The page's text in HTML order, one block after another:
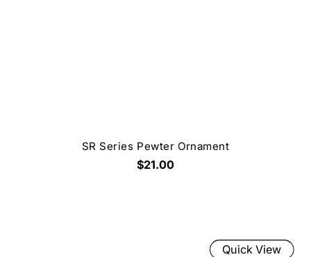
SR Series Pewter Ornament
$21.00
Quick View